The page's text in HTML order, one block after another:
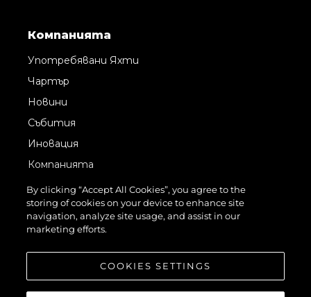
Компанията
Употребявани Яхти
Чартър
Новини
Събития
Иновация
Компанията
Екипът
Лайфстайл
Наследство
By clicking “Accept All Cookies”, you agree to the
storing of cookies on your device to enhance site
navigation, analyze site usage, and assist in our
marketing efforts.
COOKIES SETTINGS